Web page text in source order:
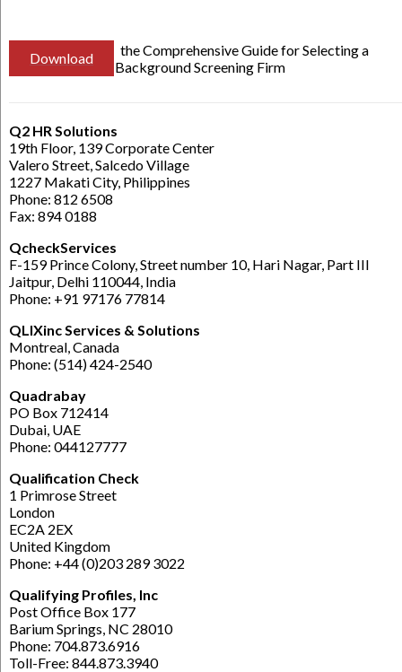
Download
the Comprehensive Guide for Selecting a
Background Screening Firm
Q2 HR Solutions
19th Floor, 139 Corporate Center
Valero Street, Salcedo Village
1227 Makati City, Philippines
Phone: 812 6508
Fax: 894 0188
QcheckServices
F-159 Prince Colony, Street number 10, Hari Nagar, Part III
Jaitpur, Delhi 110044, India
Phone: +91 97176 77814
QLIXinc Services & Solutions
Montreal, Canada
Phone: (514) 424-2540
Quadrabay
PO Box 712414
Dubai, UAE
Phone: 044127777
Qualification Check
1 Primrose Street
London
EC2A 2EX
United Kingdom
Phone: +44 (0)203 289 3022
Qualifying Profiles, Inc
Post Office Box 177
Barium Springs, NC 28010
Phone: 704.873.6916
Toll-Free: 844.873.3940